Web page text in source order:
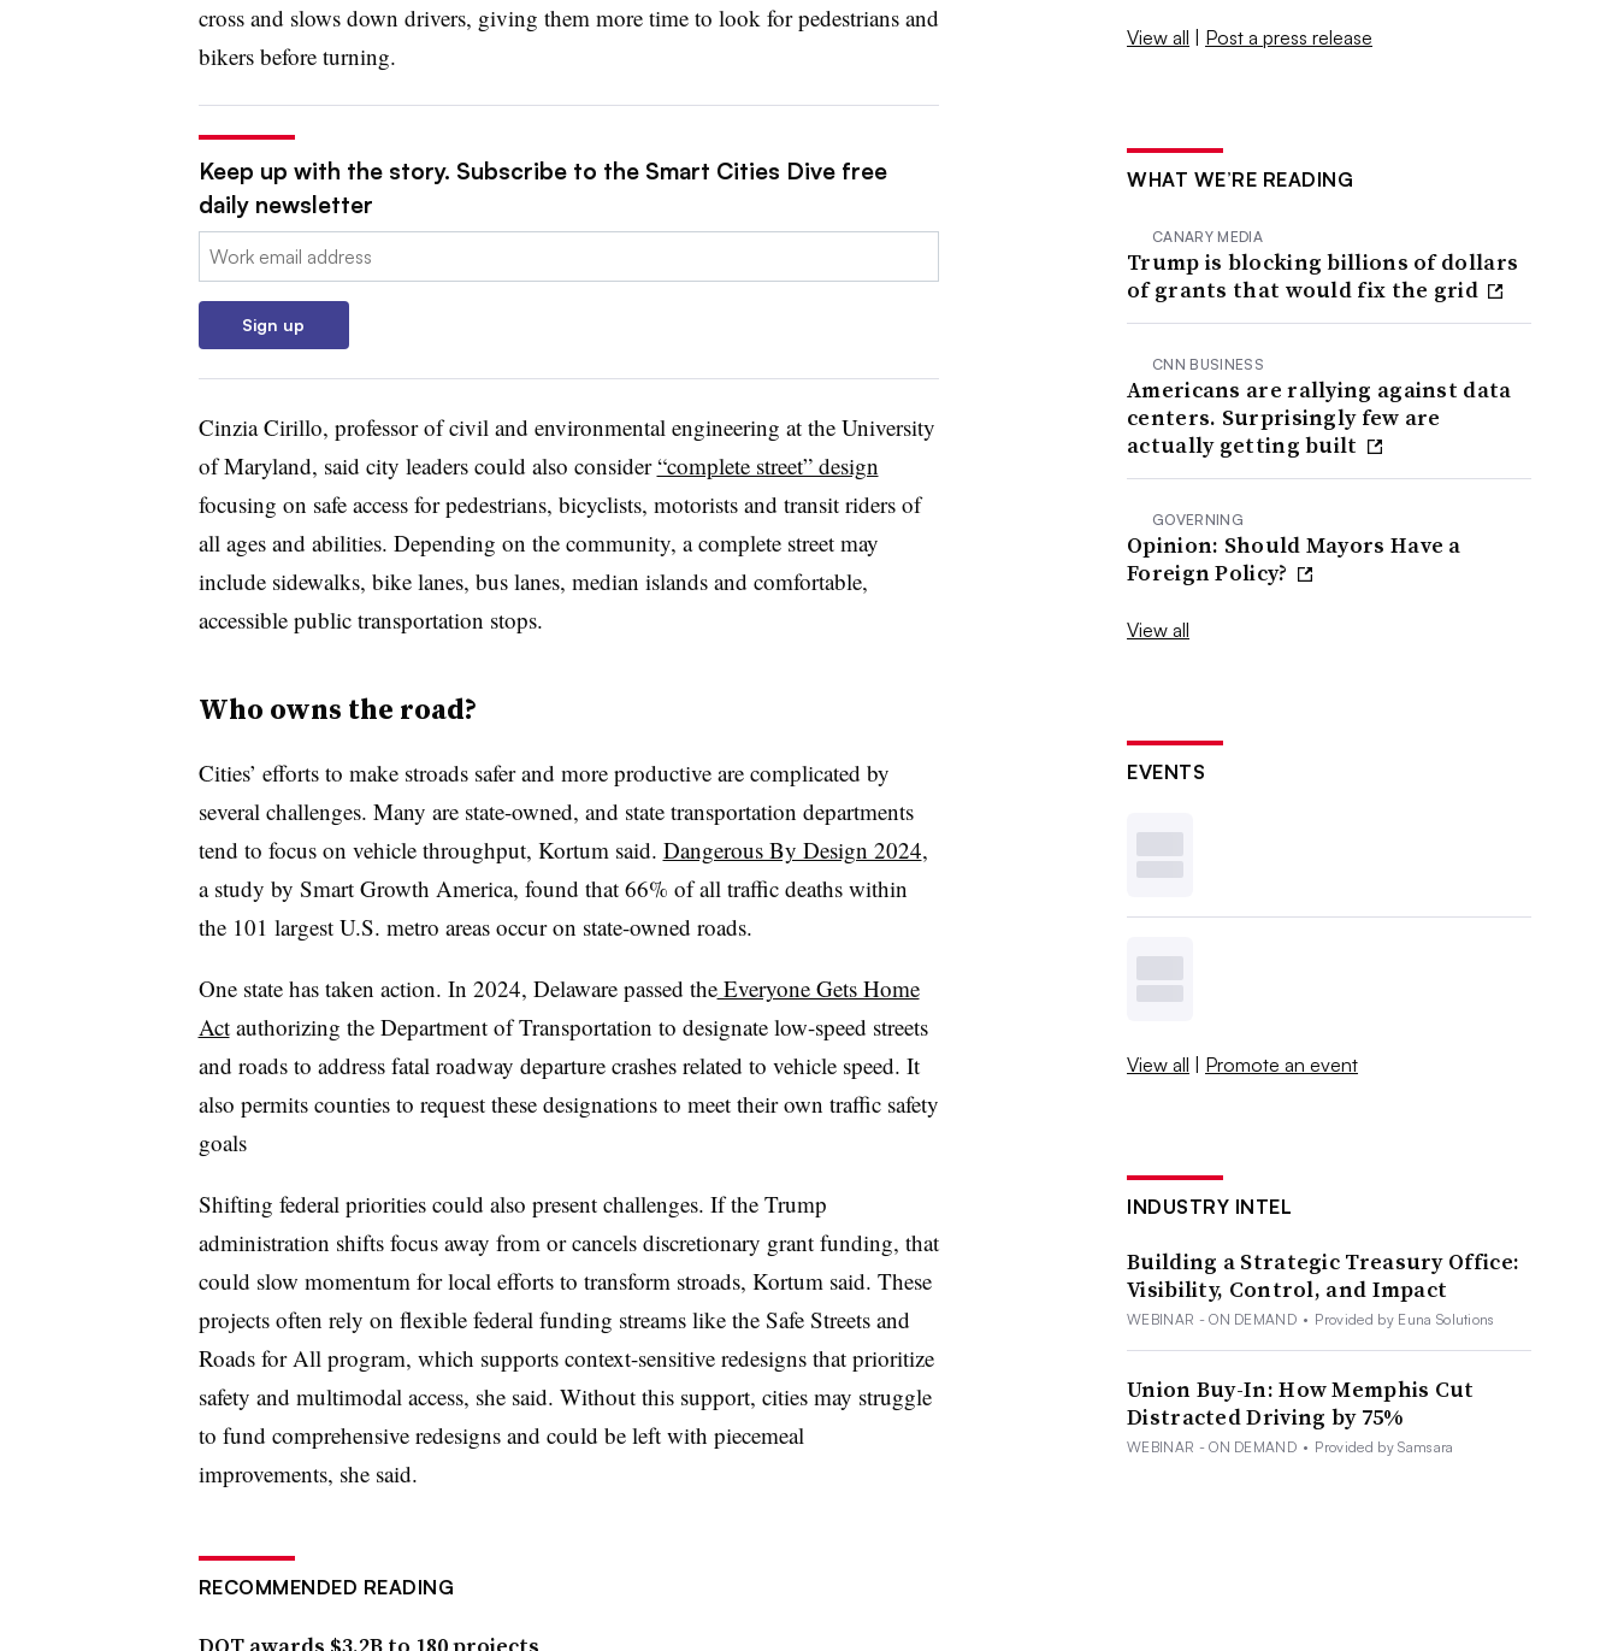
cross and slows down drivers, giving them more time to look for pedestrians and
bikers before turning.
Keep up with the story. Subscribe to the Smart Cities Dive free
daily newsletter
Email:
Sign up
Cinzia Cirillo, professor of civil and environmental engineering at the University
of Maryland, said city leaders could also consider“complete street” design
focusing on safe access for pedestrians, bicyclists, motorists and transit riders of
all ages and abilities. Depending on the community, a complete street may
include sidewalks, bike lanes, bus lanes, median islands and comfortable,
accessible public transportation stops.
Who owns the road?
Cities’ efforts to make stroads safer and more productive are complicated by
several challenges. Many are state-owned, and state transportation departments
tend to focus on vehicle throughput, Kortum said. Dangerous By Design 2024,
a study by Smart Growth America, found that 66% of all traffic deaths within
the 101 largest U.S. metro areas occur on state-owned roads.
One state has taken action. In 2024, Delaware passed theEveryone Gets Home
Actauthorizing the Department of Transportation to designate low-speed streets
and roads to address fatal roadway departure crashes related to vehicle speed. It
also permits counties to request these designations to meet their own traffic safety
goals
Shifting federal priorities could also present challenges. If the Trump
administration shifts focus away from or cancels discretionary grant funding, that
could slow momentum for local efforts to transform stroads, Kortum said. These
projects often rely on flexible federal funding streams like the Safe Streets and
Roads for All program, which supports context-sensitive redesigns that prioritize
safety and multimodal access, she said. Without this support, cities may struggle
to fund comprehensive redesigns and could be left with piecemeal
improvements, she said.
RECOMMENDED READING
View all | Post a press release
WHAT WE’RE READING
CANARY MEDIA
Trump is blocking billions of dollars
of grants that would fix the grid
CNN BUSINESS
Americans are rallying against data
centers. Surprisingly few are
actually getting built
GOVERNING
Opinion: Should Mayors Have a
Foreign Policy?
View all
EVENTS
View all | Promote an event
INDUSTRY INTEL
Building a Strategic Treasury Office:
Visibility, Control, and Impact
WEBINAR - ON DEMAND • Provided by Euna Solutions
Union Buy-In: How Memphis Cut
Distracted Driving by 75%
WEBINAR - ON DEMAND • Provided by Samsara